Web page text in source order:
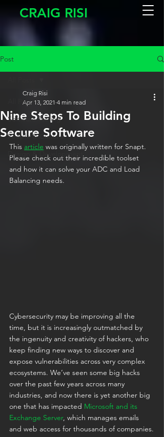
CRAIG RISI
Post
All Posts
Software Testing
People & Culture
Design & Development
Nine Steps To Building
Secure Software
Craig Risi
Apr 13, 2021 4 min read
This article was originally written for Snapt.
Please check out their incredible toolset
and how it can solve your ADC and Load
Balancing needs.
Cybersecurity may be improving all the
time, but it is increasingly outmatched by
the ingenuity and creativity of hackers, who
keep finding new ways to discover and
expose vulnerabilities across very complex
ecosystems. We’ve seen some big hacks
over the past few years across many
industries, and now there is yet another big
one that has impacted Microsoft and its
Exchange Server, which manages emails
and web access for thousands of companies.